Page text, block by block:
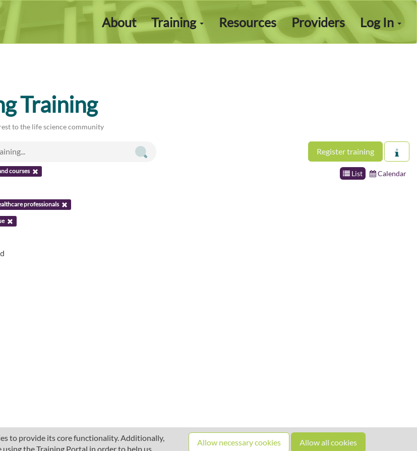
Log In
About Training Resources Providers
to provide its core functionality. Additionally,
the Training Portal in order to help us
Allow necessary cookies Allow all cookies
Training
to the life science community
Register training
List Calendar
courses
professionals